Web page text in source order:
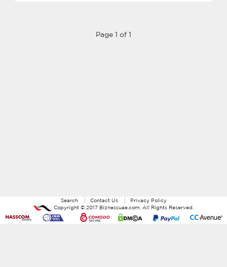
Page 1 of 1
Search Contact Us
Privacy Policy
Copyright © 2017 Biznessuae.com . All Rights Reserved.